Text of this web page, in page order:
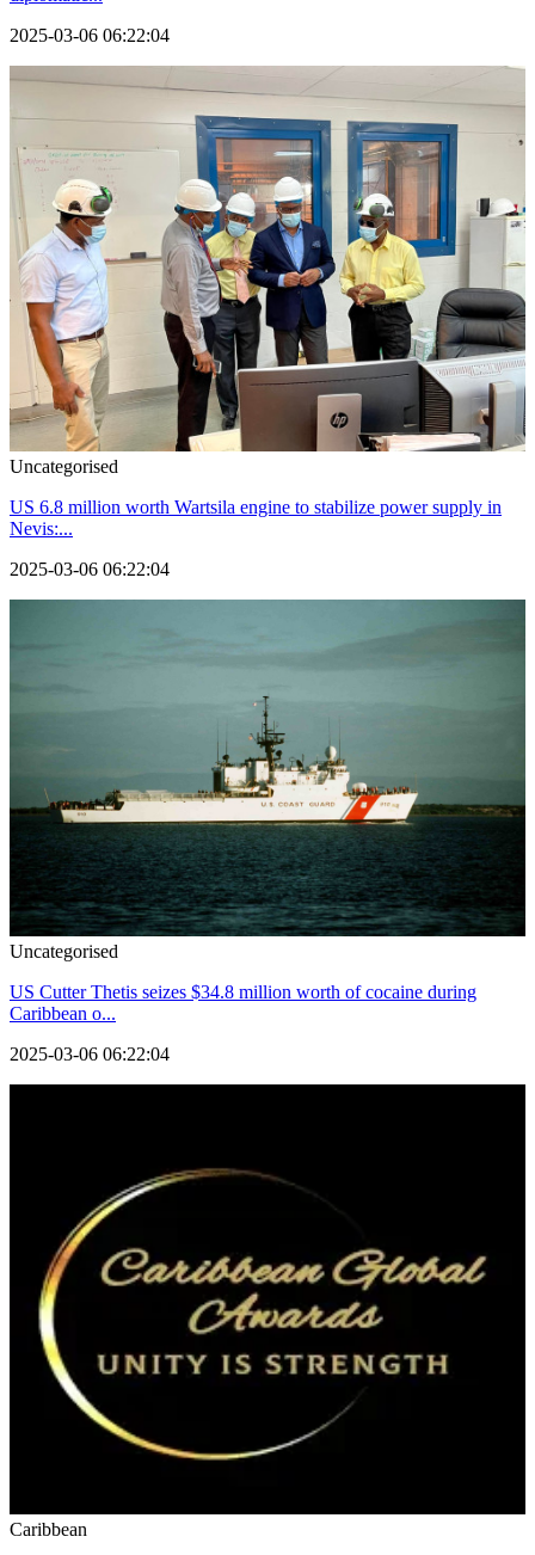
2025-03-06 06:22:04
Uncategorised
US 6.8 million worth Wartsila engine to stabilize power supply in
Nevis:...
2025-03-06 06:22:04
Uncategorised
US Cutter Thetis seizes $34.8 million worth of cocaine during
Caribbean o...
2025-03-06 06:22:04
Caribbean